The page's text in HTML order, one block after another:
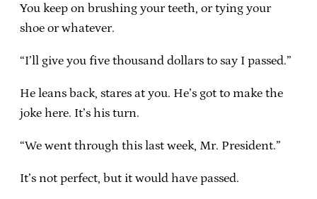
You keep on brushing your teeth, or tying your
shoe or whatever.
“I’ll give you five thousand dollars to say I passed.”
He leans back, stares at you. He’s got to make the
joke here. It’s his turn.
“We went through this last week, Mr. President.”
It’s not perfect, but it would have passed.